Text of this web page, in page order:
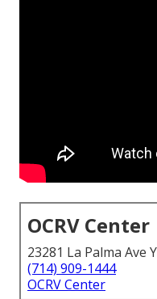
OCRV Center
23281 La Palma Ave
(714) 909-1444
OCRV Center